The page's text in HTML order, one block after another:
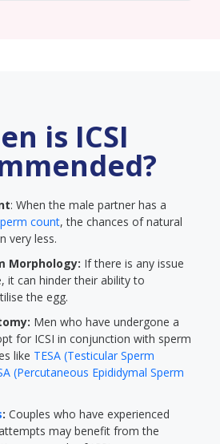
is ICSI
: When the male partner has a
count, the chances of natural
very less.
Morphology: If there is any issue
it can hinder their ability to
the egg.
Men who have undergone a
for ICSI in conjunction with sperm
like TESA (Testicular Sperm
(Percutaneous Epididymal Sperm
: Couples who have experienced
may benefit from the